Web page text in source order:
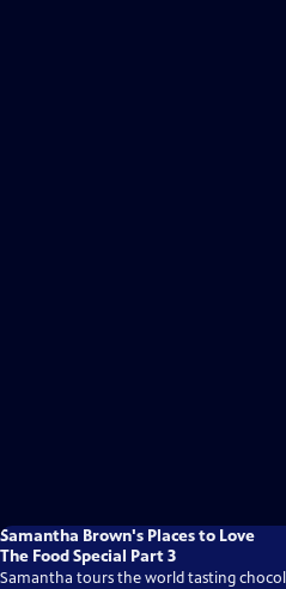
Samantha Brown's Places to Love
The Food Special Part 3
Samantha tours the world tasting